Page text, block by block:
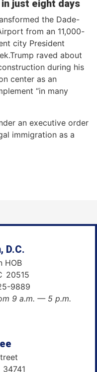
in just eight days
the Dade-
from an 11,000-
city President
raved about
during his
center as an
“in many
an executive order
immigration as a
D.C.
HOB
20515
9889
9 a.m. — 5 p.m.
34741